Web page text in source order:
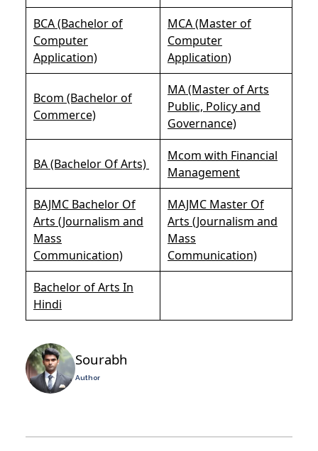
BCA (Bachelor of
Computer
Application)
MCA (Master of
Computer
Application)
Bcom (Bachelor of
Commerce)
MA (Master of Arts
Public, Policy and
Governance)
BA (Bachelor Of Arts)
Mcom with Financial
Management
BAJMC Bachelor Of
Arts (Journalism and
Mass
Communication)
MAJMC Master Of
Arts (Journalism and
Mass
Communication)
Bachelor of Arts In
Hindi
Sourabh
Author